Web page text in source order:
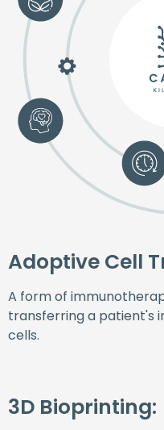
Adoptive Cell
A form of
transferring a patient's
cells.
3D Bioprinting: